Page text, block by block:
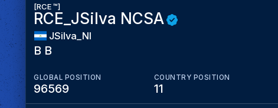
[RCE ™]
RCE_JSilva NCSA
JSilva_NI
B B
GLOBAL POSITION
96569
COUNTRY POSITION
11